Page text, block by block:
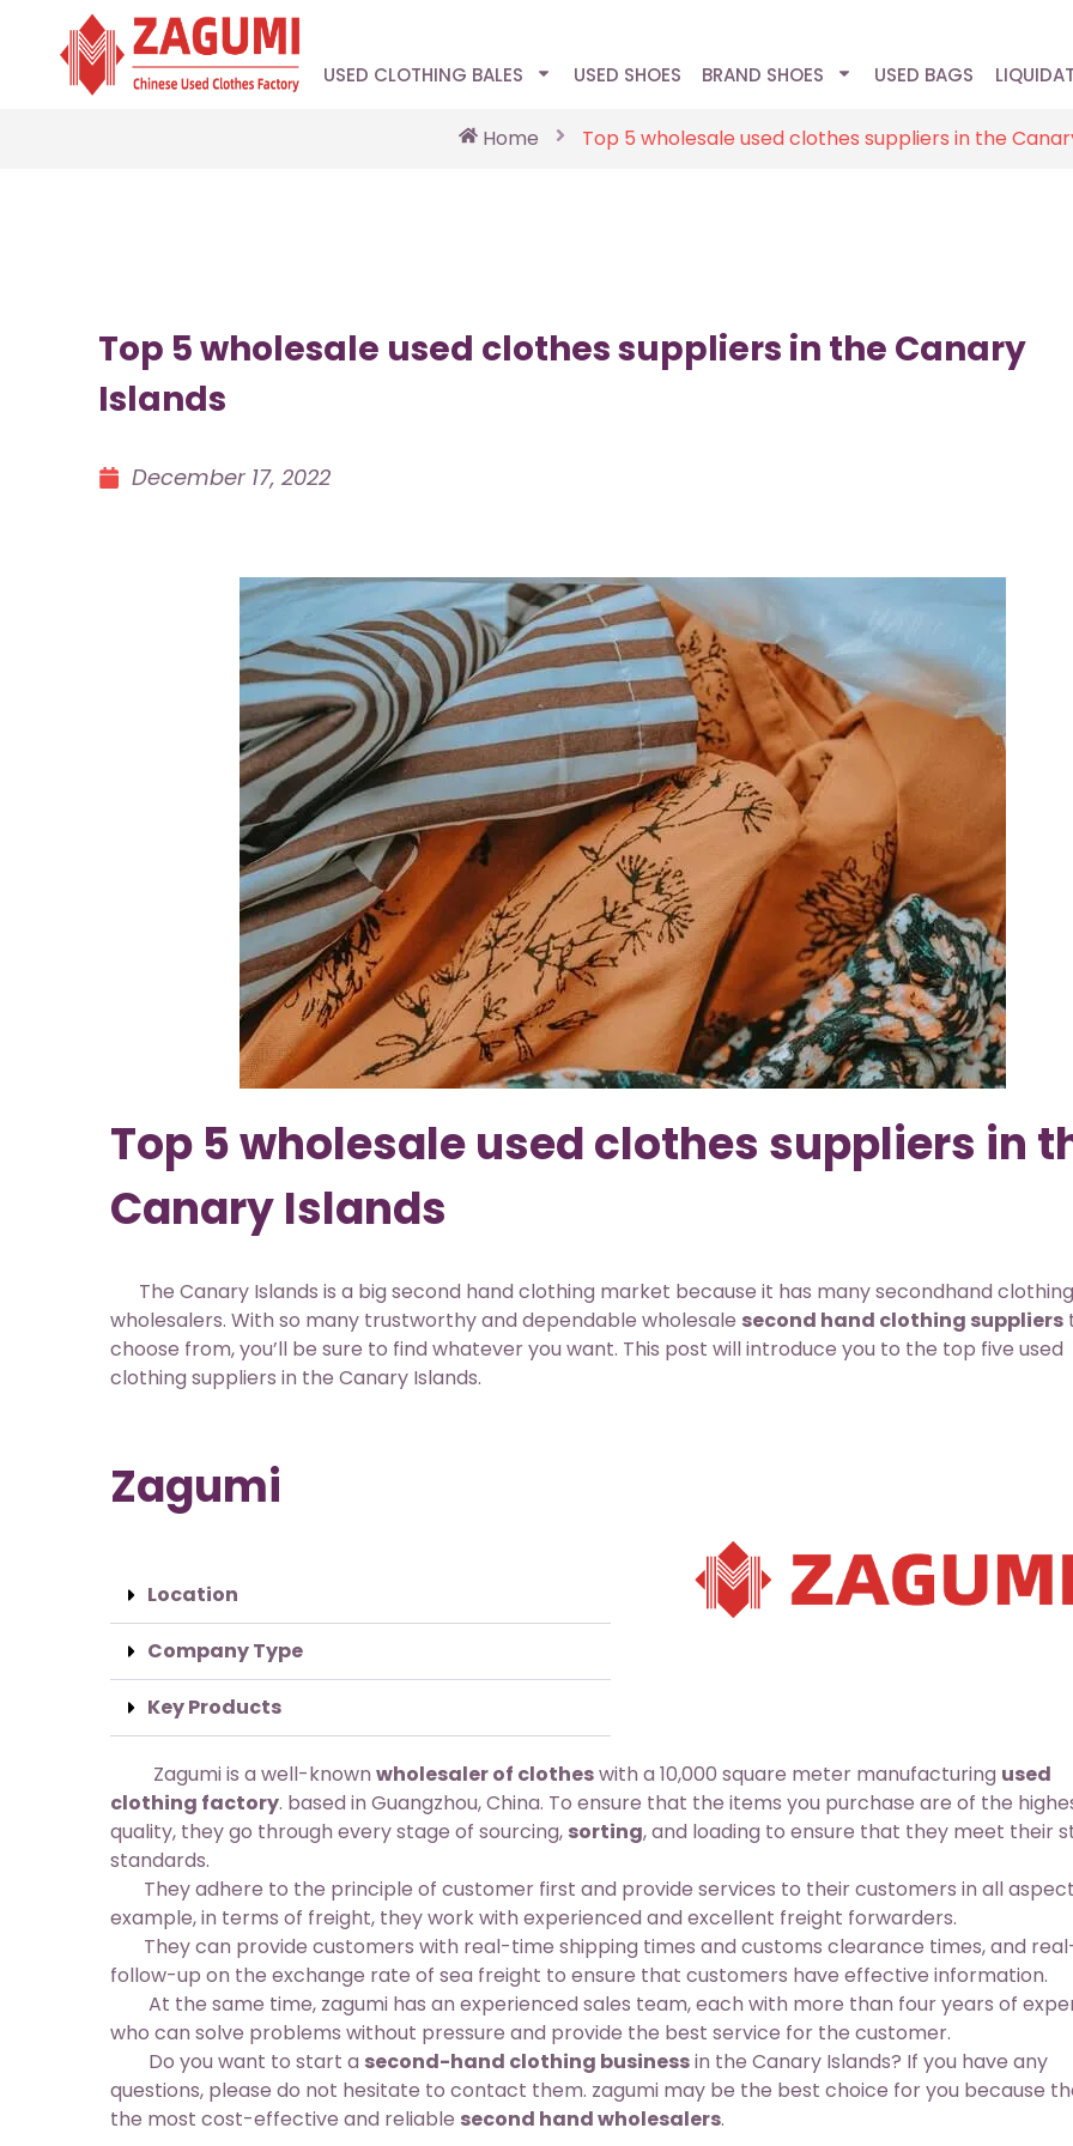
USED CLOTHING BALES USED SHOES BRAND SHOES USED BAGS
Home Top 5 wholesale used clothes suppliers in the
Top 5 wholesale used clothes suppliers in the Canary
Islands
December 17, 2022
Top 5 wholesale used clothes suppliers in
Canary Islands
The Canary Islands is a big second hand clothing market because it has many secondhand clothing
wholesalers. With so many trustworthy and dependable wholesale second hand clothing suppliers
choose from, you’ll be sure to find whatever you want. This post will introduce you to the top five used
clothing suppliers in the Canary Islands.
Zagumi
Location
Company Type
Key Products
Zagumi is a well-known wholesaler of clotheswith a 10,000 square meter manufacturing used
clothing factory. based in Guangzhou, China. To ensure that the items you purchase are of the
quality, they go through every stage of sourcing, sorting, and loading to ensure that they meet their
standards.
They adhere to the principle of customer first and provide services to their customers in all
example, in terms of freight, they work with experienced and excellent freight forwarders.
They can provide customers with real-time shipping times and customs clearance times, and
follow-up on the exchange rate of sea freight to ensure that customers have effective information.
At the same time, zagumi has an experienced sales team, each with more than four years of
who can solve problems without pressure and provide the best service for the customer.
Do you want to start a second-hand clothing businessin the Canary Islands? If you have any
questions, please do not hesitate to contact them. zagumi may be the best choice for you because
the most cost-effective and reliable second hand wholesalers.